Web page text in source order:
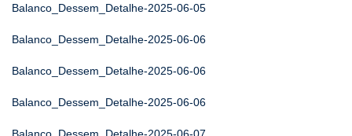
Balanco_Dessem_Detalhe-2025-06-05
Balanco_Dessem_Detalhe-2025-06-06
Balanco_Dessem_Detalhe-2025-06-06
Balanco_Dessem_Detalhe-2025-06-06